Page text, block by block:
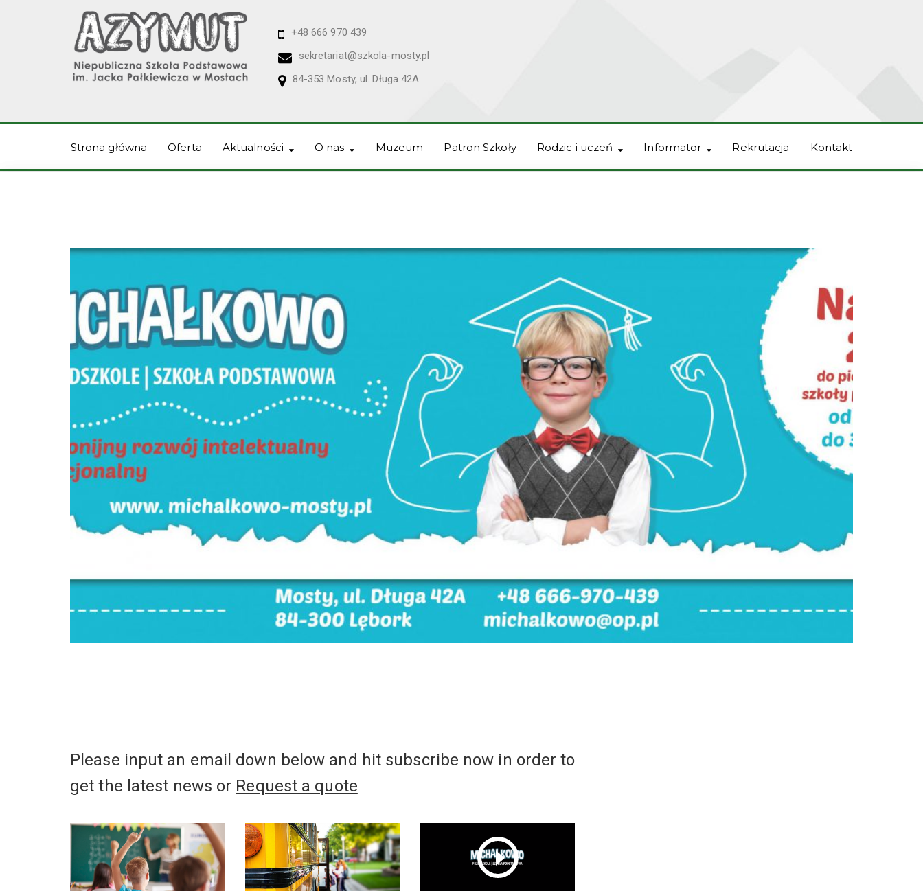
+48 666 970 439
sekretariat@szkola-mosty.pl
84-353 Mosty, ul. Długa 42A
Strona główna Oferta Aktualności O nas Muzeum Patron Szkoły Rodzic i uczeń Informator Rekrutacja Kontakt
Please input an email down below and hit subscribe now in order to
get the latest news or Request a quote